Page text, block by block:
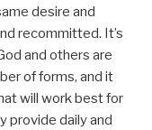
desire and
recommitted. It’s
and others are
of forms, and it
will work best for
provide daily and